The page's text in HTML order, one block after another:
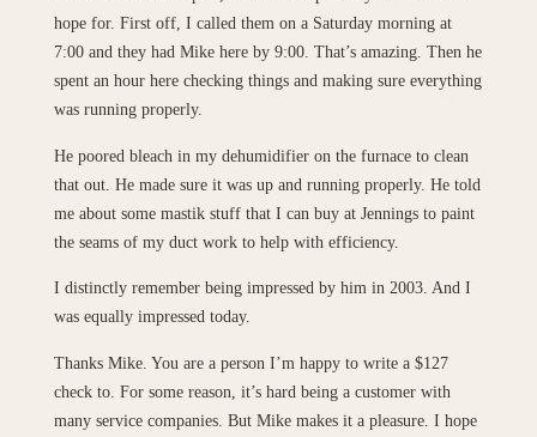
hope for. First off, I called them on a Saturday morning at
7:00 and they had Mike here by 9:00. That’s amazing. Then he
spent an hour here checking things and making sure everything
was running properly.
He poored bleach in my dehumidifier on the furnace to clean
that out. He made sure it was up and running properly. He told
me about some mastik stuff that I can buy at Jennings to paint
the seams of my duct work to help with efficiency.
I distinctly remember being impressed by him in 2003. And I
was equally impressed today.
Thanks Mike. You are a person I’m happy to write a $127
check to. For some reason, it’s hard being a customer with
many service companies. But Mike makes it a pleasure. I hope